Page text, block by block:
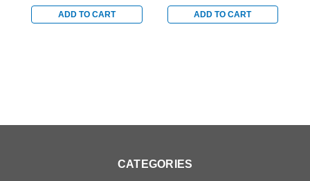
in Duranodic Dark
Bronze
ADD TO CART
in Duranodic Dark
Bronze
ADD TO CART
CATEGORIES